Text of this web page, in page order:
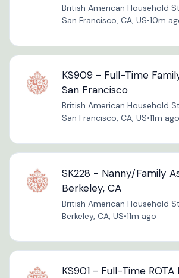
British American Household
San Francisco, CA, US•10m
KS909 - Full-Time
San Francisco
British American Household
San Francisco, CA, US•11m ago
SK228 - Nanny/Family
Berkeley, CA
British American Household
Berkeley, CA, US•11m ago
KS901 - Full-Time